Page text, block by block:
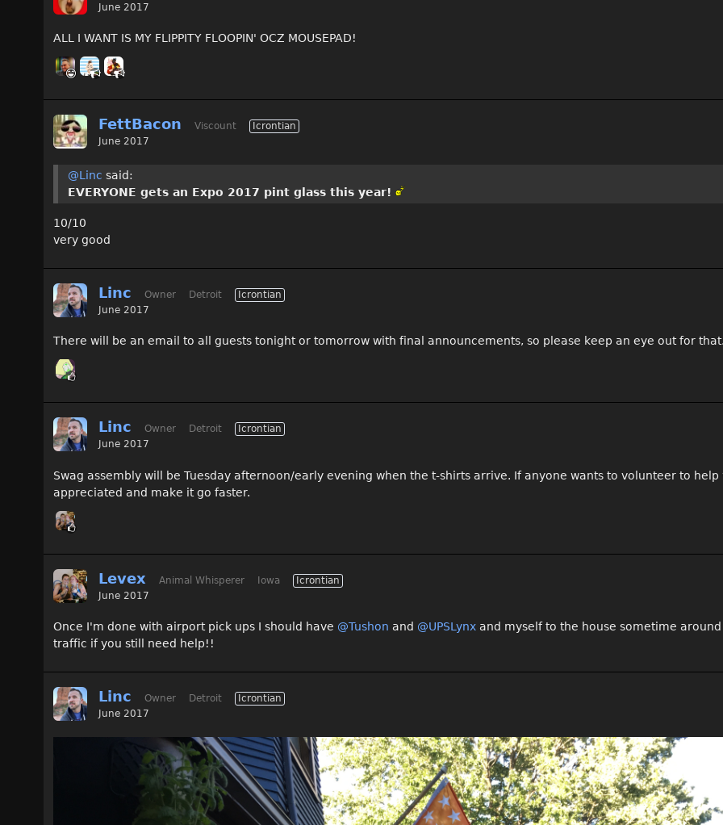
June 2017
ALL I WANT IS MY FLIPPITY FLOOPIN' OCZ MOUSEPAD!
FettBacon Viscount
Icrontian
June 2017
@Linc said:
EVERYONE gets an Expo 2017 pint glass this year!
10/10
very good
Linc Owner Detroit
Icrontian
June 2017
There will be an email to all guests tonight or tomorrow with final announcements, so please keep an eye out for that.
Linc Owner Detroit
Icrontian
June 2017
Swag assembly will be Tuesday afternoon/early evening when the t-shirts arrive. If anyone wants to volunteer to
appreciated and make it go faster.
Levex Animal Whisperer Iowa
Icrontian
June 2017
Once I'm done with airport pick ups I should have @Tushon and @UPSLynx and myself to the house sometime
traffic if you still need help!!
Linc Owner Detroit
Icrontian
June 2017